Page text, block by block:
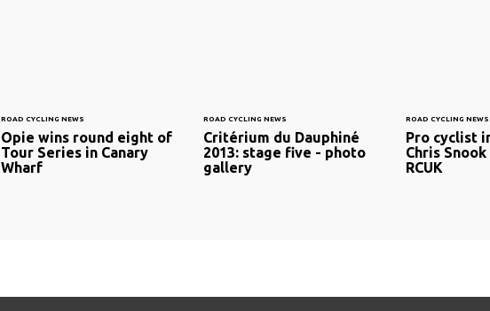
ROAD CYCLING NEWS
Opie wins round eight of
Tour Series in Canary
Wharf
ROAD CYCLING NEWS
Critérium du Dauphiné
2013: stage five - photo
gallery
ROAD CYCLING NEWS
Pro cyclist
Chris
RCUK